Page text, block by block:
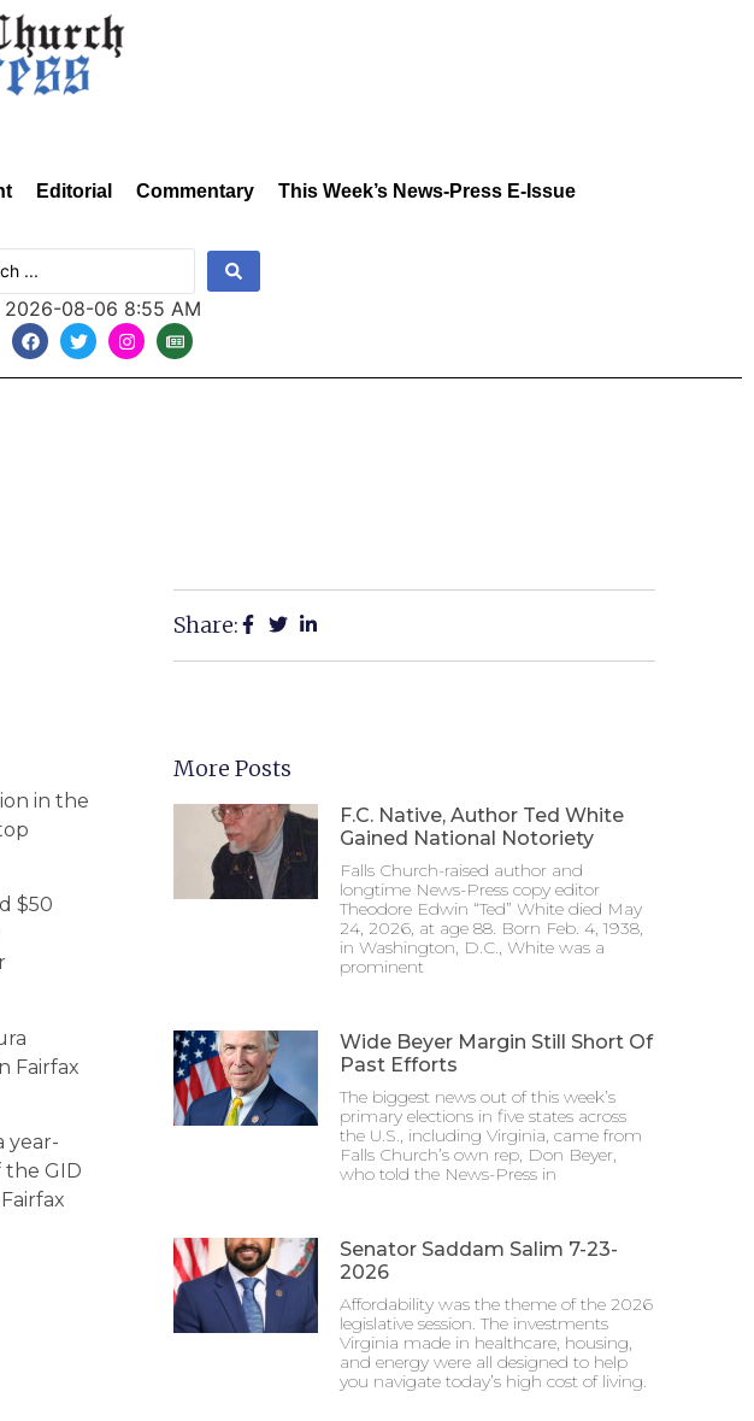
Editorial Commentary This Week’s News-Press E-Issue
2026-08-06 8:55 AM
in the
$50
Fairfax
year-
GID
Share:
More Posts
F.C. Native, Author Ted White
Gained National Notoriety
Falls Church-raised author and
longtime News-Press copy editor
Theodore Edwin “Ted” White died May
24, 2026, at age 88. Born Feb. 4, 1938,
in Washington, D.C., White was a
prominent
Wide Beyer Margin Still Short Of
Past Efforts
The biggest news out of this week’s
primary elections in five states across
the U.S., including Virginia, came from
Falls Church’s own rep, Don Beyer,
who told the News-Press in
Senator Saddam Salim 7-23-
2026
Affordability was the theme of the 2026
legislative session. The investments
Virginia made in healthcare, housing,
and energy were all designed to help
you navigate today’s high cost of living.